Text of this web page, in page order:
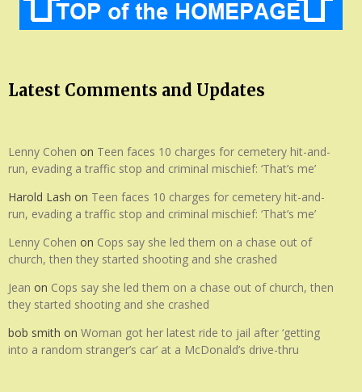
Latest Comments and Updates
Lenny Cohen on Teen faces 10 charges for cemetery hit-and-
run, evading a traffic stop and criminal mischief: ‘That’s me’
Harold Lash on Teen faces 10 charges for cemetery hit-and-
run, evading a traffic stop and criminal mischief: ‘That’s me’
Lenny Cohen on Cops say she led them on a chase out of
church, then they started shooting and she crashed
Jean on Cops say she led them on a chase out of church, then
they started shooting and she crashed
bob smith on Woman got her latest ride to jail after ‘getting
into a random stranger’s car’ at a McDonald’s drive-thru